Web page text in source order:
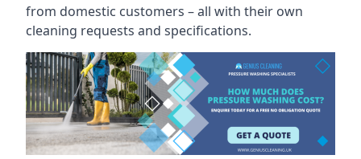
from domestic customers – all with their own
cleaning requests and specifications.